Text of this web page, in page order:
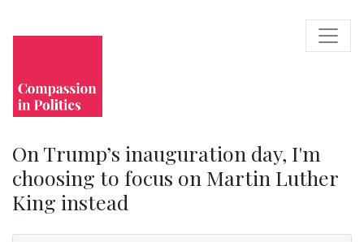
On Trump’s inauguration day, I'm
choosing to focus on Martin Luther
King instead